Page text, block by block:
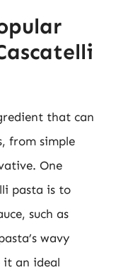
that can
from simple
One
pasta is to
such as
wavy
it an ideal